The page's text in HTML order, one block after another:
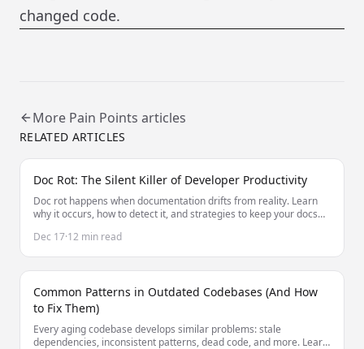
changed code.
More Pain Points articles
RELATED ARTICLES
Doc Rot: The Silent Killer of Developer Productivity
Doc rot happens when documentation drifts from reality. Learn
why it occurs, how to detect it, and strategies to keep your docs
Dec 17·12 min read
Common Patterns in Outdated Codebases (And How
to Fix Them)
Every aging codebase develops similar problems: stale
dependencies, inconsistent patterns, dead code, and more. Learn